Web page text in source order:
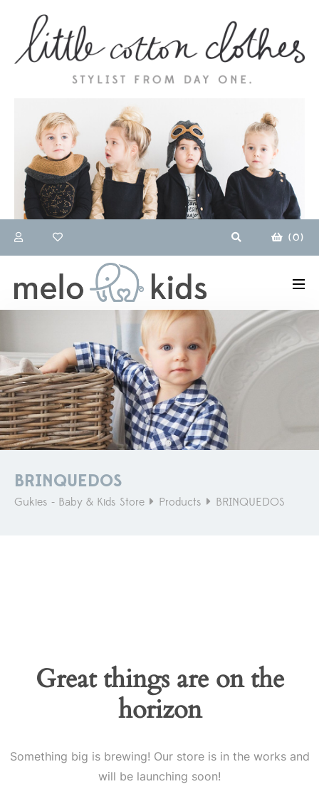
(0)
BRINQUEDOS
Gukies - Baby & Kids Store Products BRINQUEDOS
Great things are on the
horizon
Something big is brewing! Our store is in the works and
will be launching soon!